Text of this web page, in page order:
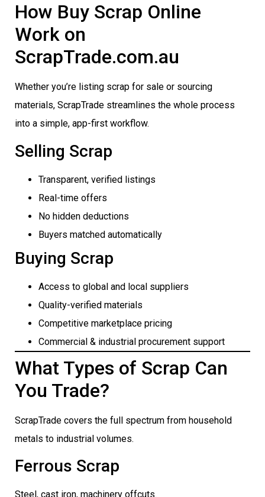
How Buy Scrap Online
Work on
ScrapTrade.com.au
Whether you’re listing scrap for sale or sourcing
materials, ScrapTrade streamlines the whole process
into a simple, app-first workflow.
Selling Scrap
Transparent, verified listings
Real-time offers
No hidden deductions
Buyers matched automatically
Buying Scrap
Access to global and local suppliers
Quality-verified materials
Competitive marketplace pricing
Commercial & industrial procurement support
What Types of Scrap Can
You Trade?
ScrapTrade covers the full spectrum from household
metals to industrial volumes.
Ferrous Scrap
Steel, cast iron, machinery offcuts.